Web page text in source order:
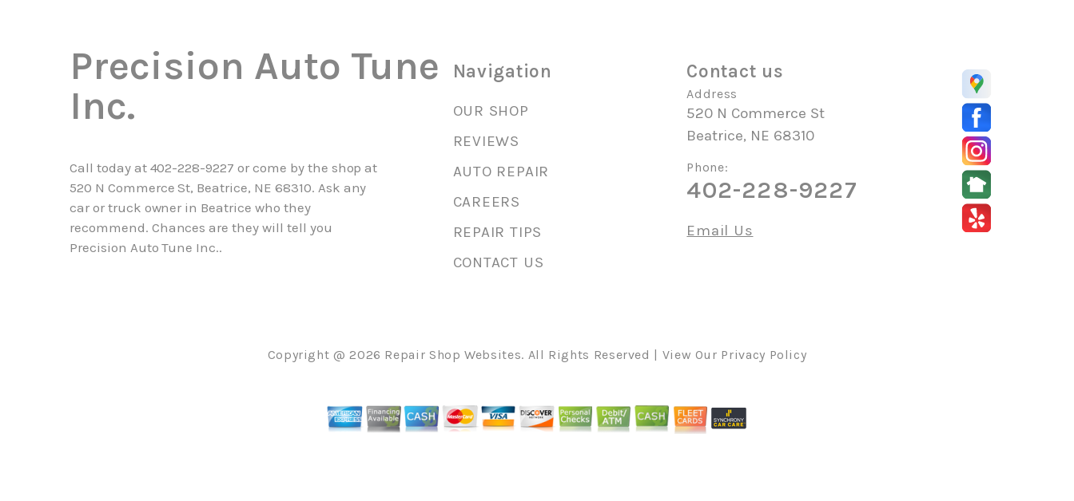
Precision Auto Tune
Inc.
Call today at 402-228-9227 or come by the shop at
520 N Commerce St, Beatrice, NE 68310. Ask any
car or truck owner in Beatrice who they
recommend. Chances are they will tell you
Precision Auto Tune Inc..
Navigation
OUR SHOP
REVIEWS
AUTO REPAIR
CAREERS
REPAIR TIPS
CONTACT US
Contact us
Address
520 N Commerce St
Beatrice, NE 68310
Phone:
402-228-9227
Email Us
Copyright @2026 Repair Shop Websites. All Rights Reserved | View Our Privacy Policy